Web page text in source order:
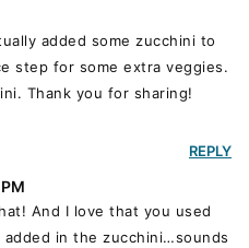
added some zucchini to
step for some extra veggies.
Thank you for sharing!
And I love that you used
in the zucchini…sounds
REPLY